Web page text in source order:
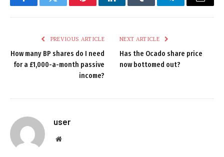
FacebookTwitter PinterestLinkedInTumblr TelegramEmail
PREVIOUS ARTICLE
How many BP shares do I need
for a £1,000-a-month passive
income?
NEXT ARTICLE
Has the Ocado share price
now bottomed out?
user
Website